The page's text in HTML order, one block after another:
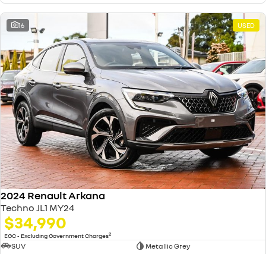
16 USED
2024 Renault Arkana
Techno JL1 MY24
$34,990
EGC - Excluding Government Charges2
SUV
Metallic Grey